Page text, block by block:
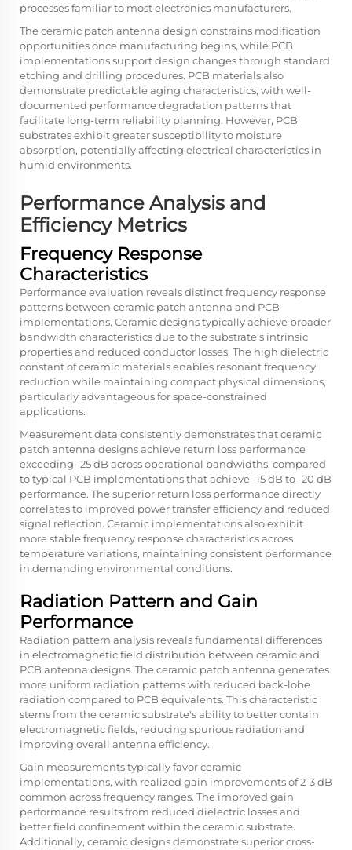
processes familiar to most electronics manufacturers.
The ceramic patch antenna design constrains modification
opportunities once manufacturing begins, while PCB
implementations support design changes through standard
etching and drilling procedures. PCB materials also
demonstrate predictable aging characteristics, with well-
documented performance degradation patterns that
facilitate long-term reliability planning. However, PCB
substrates exhibit greater susceptibility to moisture
absorption, potentially affecting electrical characteristics in
humid environments.
Performance Analysis and
Efficiency Metrics
Frequency Response
Characteristics
Performance evaluation reveals distinct frequency response
patterns between ceramic patch antenna and PCB
implementations. Ceramic designs typically achieve broader
bandwidth characteristics due to the substrate's intrinsic
properties and reduced conductor losses. The high dielectric
constant of ceramic materials enables resonant frequency
reduction while maintaining compact physical dimensions,
particularly advantageous for space-constrained
applications.
Measurement data consistently demonstrates that ceramic
patch antenna designs achieve return loss performance
exceeding -25 dB across operational bandwidths, compared
to typical PCB implementations that achieve -15 dB to -20 dB
performance. The superior return loss performance directly
correlates to improved power transfer efficiency and reduced
signal reflection. Ceramic implementations also exhibit
more stable frequency response characteristics across
temperature variations, maintaining consistent performance
in demanding environmental conditions.
Radiation Pattern and Gain
Performance
Radiation pattern analysis reveals fundamental differences
in electromagnetic field distribution between ceramic and
PCB antenna designs. The ceramic patch antenna generates
more uniform radiation patterns with reduced back-lobe
radiation compared to PCB equivalents. This characteristic
stems from the ceramic substrate's ability to better contain
electromagnetic fields, reducing spurious radiation and
improving overall antenna efficiency.
Gain measurements typically favor ceramic
implementations, with realized gain improvements of 2-3 dB
common across frequency ranges. The improved gain
performance results from reduced dielectric losses and
better field confinement within the ceramic substrate.
Additionally, ceramic designs demonstrate superior cross-